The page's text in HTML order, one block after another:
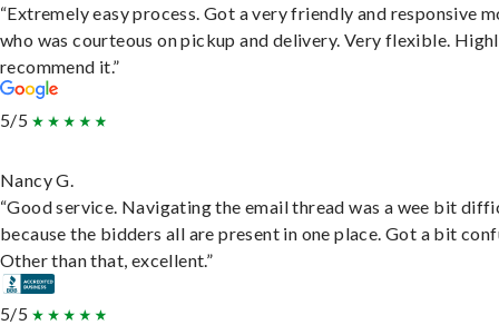
“Extremely easy process. Got a very friendly and responsive
who was courteous on pickup and delivery. Very flexible.
recommend it.”
5/5
Nancy G.
“Good service. Navigating the email thread was a wee bit
because the bidders all are present in one place. Got a bit
Other than that, excellent.”
5/5